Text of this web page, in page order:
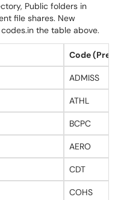
Public folders in
file shares. New
the table above.
Code
ADMISS
ATHL
BCPC
AERO
CDT
COHS